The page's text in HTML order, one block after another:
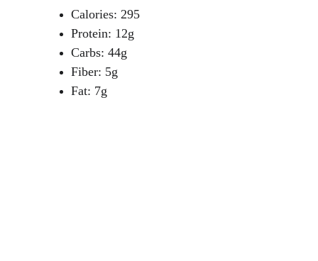
Calories: 295
Protein: 12g
Carbs: 44g
Fiber: 5g
Fat: 7g